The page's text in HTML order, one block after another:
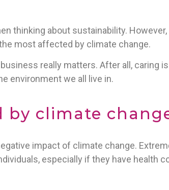
thinking about sustainability.
most affected by climate change.
really matters. After all, caring
environment we all live in.
by climate
impact of climate change.
especially if they have health